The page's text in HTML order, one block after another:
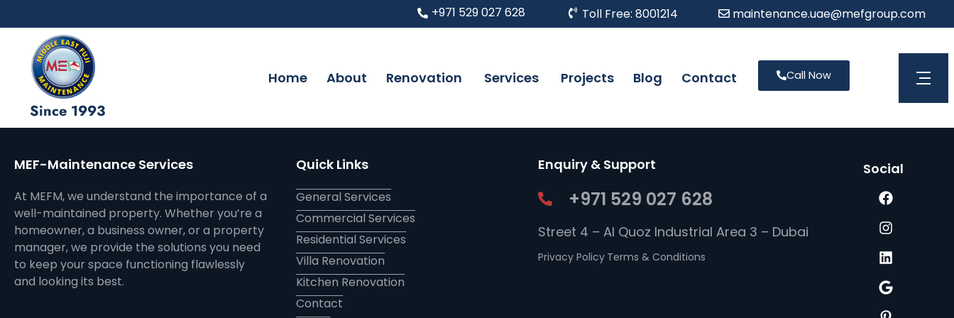
+971 529 027 628 Toll Free: 8001214 maintenance.uae@mefgroup.com
Since 1993
Home About Renovation Services Projects Blog Contact Call Now
MEF-Maintenance Services
At MEFM, we understand the importance of a
well-maintained property. Whether you’re a
homeowner, a business owner, or a property
manager, we provide the solutions you need
to keep your space functioning flawlessly
and looking its best.
Quick Links
General Services
Commercial Services
Residential Services
Villa Renovation
Kitchen Renovation
Contact
Enquiry & Support
+971 529 027 628
Street 4 – Al Quoz Industrial Area 3 – Dubai
Privacy Policy Terms & Conditions
Social